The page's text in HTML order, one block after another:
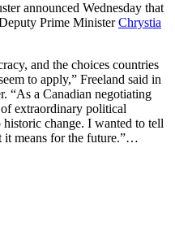
announced Wednesday that
Prime MinisterChrystia
and the choices countries
to apply,” Freeland said in
“As a Canadian negotiating
extraordinary political
change. I wanted to tell
means for the future.”…